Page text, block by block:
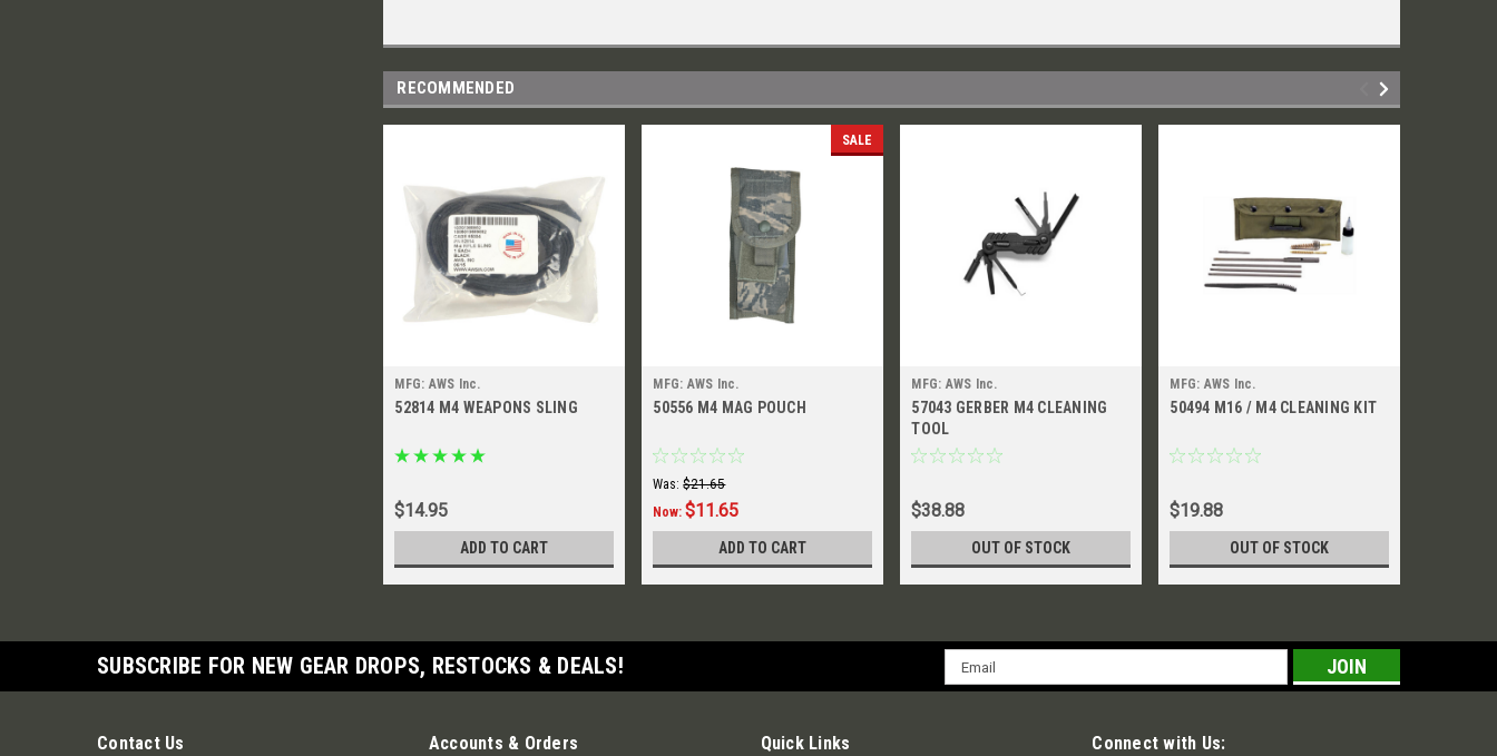
RECOMMENDED
MFG: AWS Inc.
52814 M4 WEAPONS SLING
$14.95
ADD TO CART
SALE
MFG: AWS Inc.
50556 M4 MAG POUCH
Was: $21.65
Now:$11.65
ADD TO CART
MFG: AWS Inc.
57043 GERBER M4 CLEANING
TOOL
$38.88
OUT OF STOCK
MFG: AWS Inc.
50494 M16 / M4 CLEANING KIT
$19.88
OUT OF STOCK
SUBSCRIBE FOR NEW GEAR DROPS, RESTOCKS & DEALS!
Email
Address
Contact Us Accounts & Orders Quick Links Connect with Us: